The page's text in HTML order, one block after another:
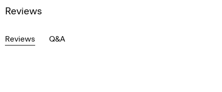
Reviews
Reviews Q&A